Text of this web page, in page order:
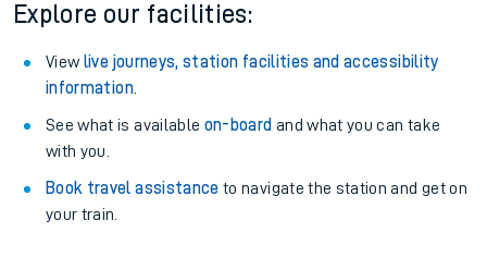
Explore our facilities:
View live journeys, station facilities and accessibility
information.
See what is available on-board and what you can take
with you.
Book travel assistance to navigate the station and get on
your train.